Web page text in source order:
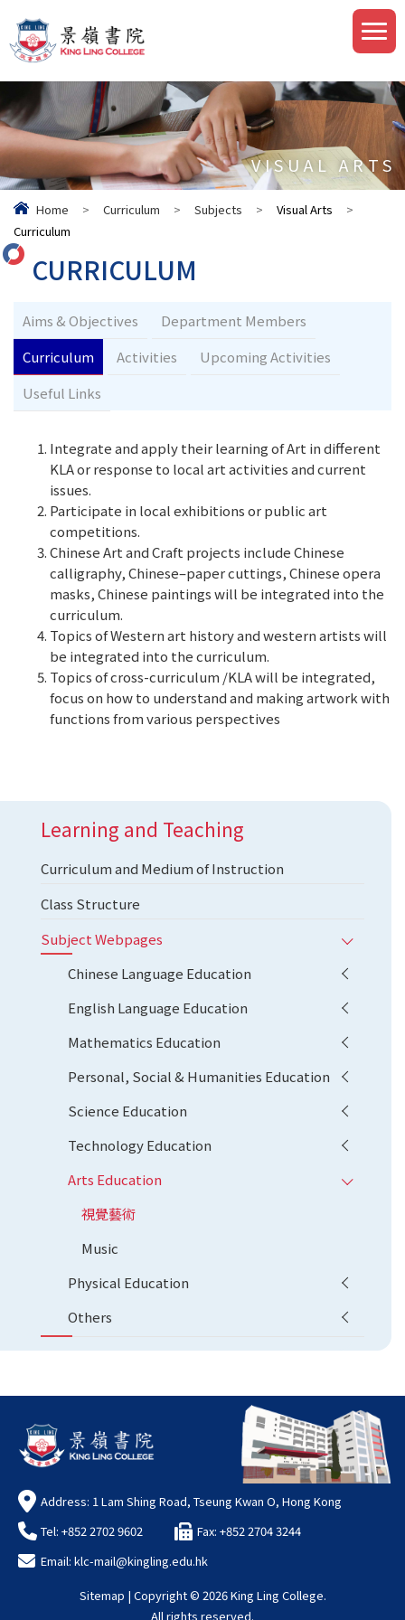
VISUAL ARTS
Home > Curriculum > Subjects > Visual Arts
>
Curriculum
CURRICULUM
Aims & Objectives
Department Members
Curriculum
Activities
Upcoming Activities
Useful Links
Integrate and apply their learning of Art in different
KLA or response to local art activities and current
issues.
Participate in local exhibitions or public art
competitions.
Chinese Art and Craft projects include Chinese
calligraphy, Chinese–paper cuttings, Chinese opera
masks, Chinese paintings will be integrated into the
curriculum.
Topics of Western art history and western artists will
be integrated into the curriculum.
Topics of cross-curriculum /KLA will be integrated,
focus on how to understand and making artwork with
functions from various perspectives
Learning and Teaching
Curriculum and Medium of Instruction
Class Structure
Subject Webpages
Chinese Language Education
English Language Education
Mathematics Education
Personal, Social & Humanities Education
Science Education
Technology Education
Arts Education
視覺藝術
Music
Physical Education
Others
Address: 1 Lam Shing Road, Tseung Kwan O, Hong Kong
Tel: +852 2702 9602
Fax: +852 2704 3244
Email: klc-mail@kingling.edu.hk
Sitemap | Copyright © 2026 King Ling College.
All rights reserved.